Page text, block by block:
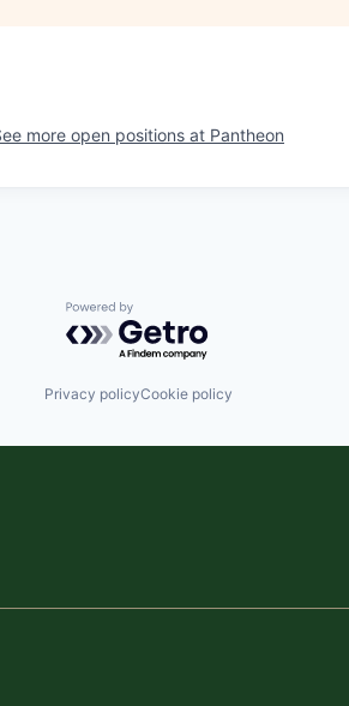
more open positions at Pantheon
Powered by Getro.com
Privacy policyCookie policy